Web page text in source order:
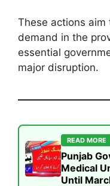
These actions aim
demand in the
essential
major disruption.
READ MORE
Punjab
Medical
Until